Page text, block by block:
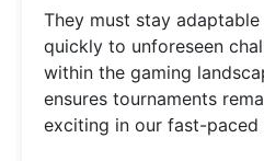
They must stay
quickly to unforeseen
within the gaming
ensures tournaments
exciting in our fast-paced